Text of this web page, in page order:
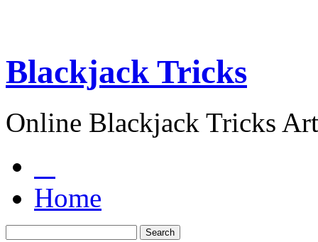
Blackjack Tricks
Online Blackjack Tricks
Home